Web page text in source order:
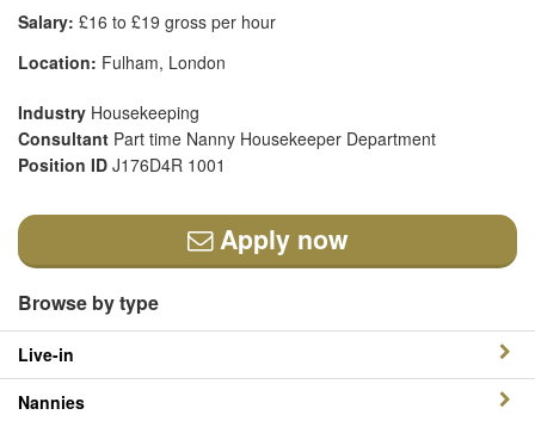
Salary: £16 to £19 gross per hour
Location: Fulham, London
Industry Housekeeping
Consultant Part time Nanny Housekeeper Department
Position ID J176D4R 1001
Apply now
Browse by type
Live-in
Nannies